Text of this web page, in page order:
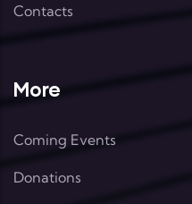
Contacts
More
Coming Events
Donations